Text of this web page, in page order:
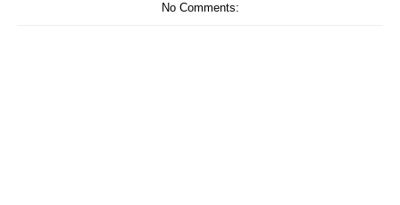
No Comments: